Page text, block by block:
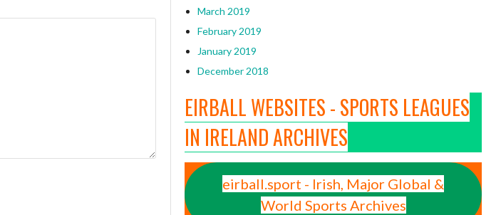
March 2019
February 2019
January 2019
December 2018
EIRBALL WEBSITES - SPORTS LEAGUES
IN IRELAND ARCHIVES
eirball.sport - Irish, Major Global &
World Sports Archives